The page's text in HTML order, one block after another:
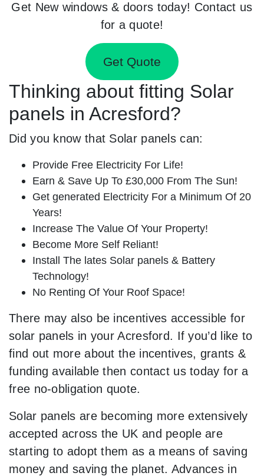
Get New windows & doors today! Contact us
for a quote!
Get Quote
Thinking about fitting Solar
panels in Acresford?
Did you know that Solar panels can:
Provide Free Electricity For Life!
Earn & Save Up To £30,000 From The Sun!
Get generated Electricity For a Minimum Of 20
Years!
Increase The Value Of Your Property!
Become More Self Reliant!
Install The lates Solar panels & Battery
Technology!
No Renting Of Your Roof Space!
There may also be incentives accessible for
solar panels in your Acresford. If you’d like to
find out more about the incentives, grants &
funding available then contact us today for a
free no-obligation quote.
Solar panels are becoming more extensively
accepted across the UK and people are
starting to adopt them as a means of saving
money and saving the planet. Advances in